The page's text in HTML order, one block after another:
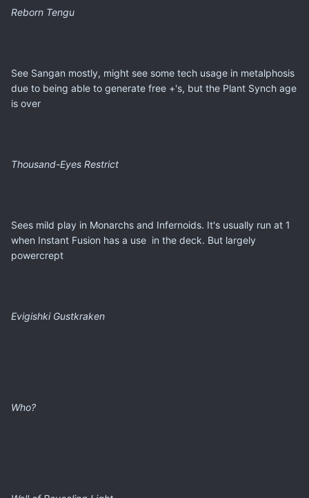
Reborn Tengu
See Sangan mostly, might see some tech usage in metalphosis
due to being able to generate free +'s, but the Plant Synch age
is over
Thousand-Eyes Restrict
Sees mild play in Monarchs and Infernoids. It's usually run at 1
when Instant Fusion has a use in the deck. But largely
powercrept
Evigishki Gustkraken
Who?